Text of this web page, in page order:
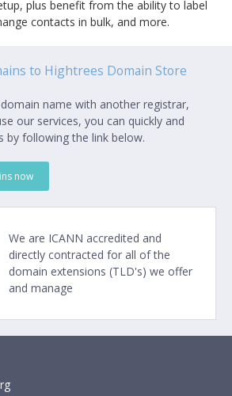
plus benefit from the ability to label
contacts in bulk, and more.
to Hightrees Domain Store
name with another registrar,
our services, you can quickly and
by following the link below.
now
We are ICANN accredited and
directly contracted for all of the
domain extensions (TLD's) we offer
and manage